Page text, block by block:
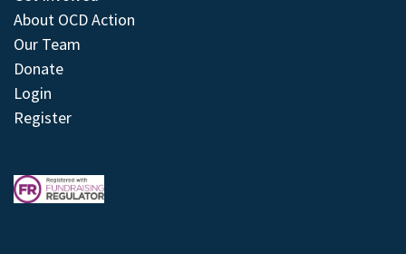
About OCD Action
Our Team
Donate
Login
Register